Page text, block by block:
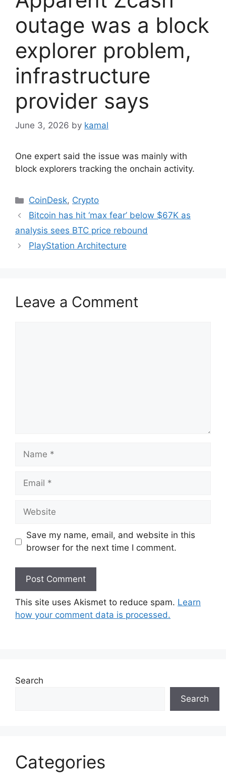
outage was a block
explorer problem,
infrastructure
provider says
June 3, 2026 by kamal
One expert said the issue was mainly with
block explorers tracking the onchain activity.
Categories
CoinDesk, Crypto
Bitcoin has hit ‘max fear’ below $67K as
analysis sees BTC price rebound
PlayStation Architecture
Leave a Comment
Name
Email
Website
Save my name, email, and website in this
browser for the next time I comment.
This site uses Akismet to reduce spam. Learn
how your comment data is processed.
Search
Search
Categories